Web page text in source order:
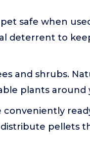
safe when
deterrent to
and shrubs.
plants around
conveniently
pellets